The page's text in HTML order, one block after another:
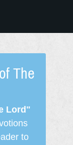
The
Lord"
to